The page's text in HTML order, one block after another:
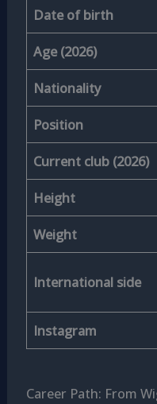
Date of birth
Age (2026)
Nationality
Position
Current club (2026)
Height
Weight
International side
Instagram
Career Path: From